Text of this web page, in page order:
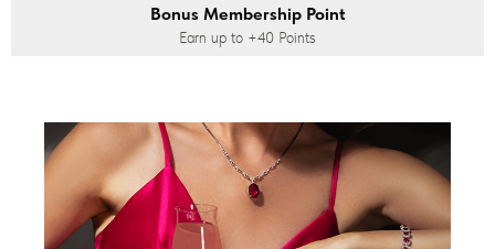
Bonus Membership Point
Earn up to +40 Points